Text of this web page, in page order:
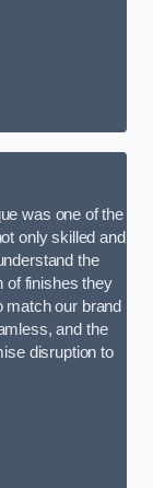
was one of the
only skilled and
the
of finishes they
match our brand
and the
disruption to